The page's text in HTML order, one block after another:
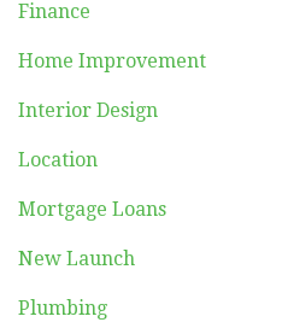
Finance
Home Improvement
Interior Design
Location
Mortgage Loans
New Launch
Plumbing